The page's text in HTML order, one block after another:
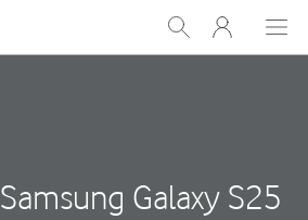
Show
Search
My
One
Samsung Galaxy S25